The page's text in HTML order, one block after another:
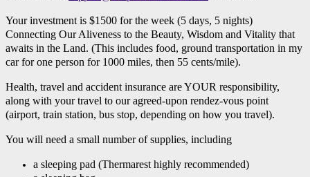
Your investment is $1500 for the week (5 days, 5 nights)
Connecting Our Aliveness to the Beauty, Wisdom and Vitality that
awaits in the Land. (This includes food, ground transportation in my
car for one person for 1000 miles, then 55 cents/mile).
Health, travel and accident insurance are YOUR responsibility,
along with your travel to our agreed-upon rendez-vous point
(airport, train station, bus stop, depending on how you travel).
You will need a small number of supplies, including
a sleeping pad (Thermarest highly recommended)